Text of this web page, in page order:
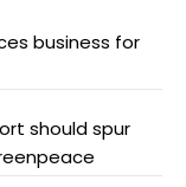
business for
should spur